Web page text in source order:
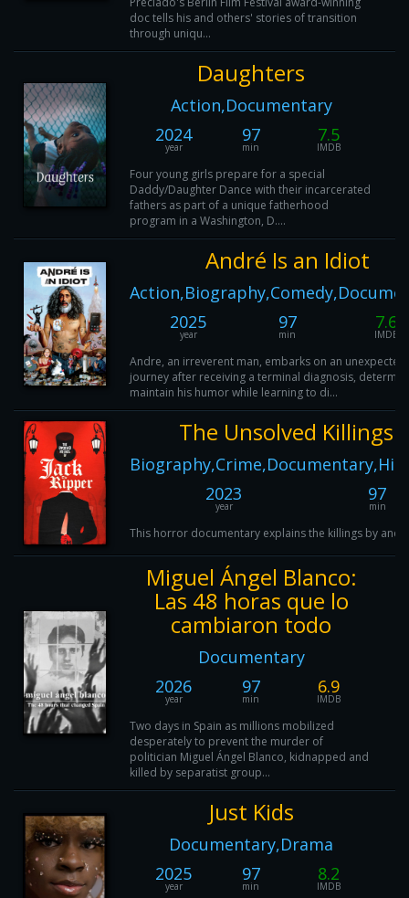
doc tells his and others' stories of transition
through uniqu...
Daughters
Action,Documentary
2024
year
97
min
7.5
IMDB
Four young girls prepare for a special
Daddy/Daughter Dance with their incarcerated
fathers as part of a unique fatherhood
program in a Washington, D....
André Is an Idiot
2025
year
97
min
7.6
IMDB
Andre, an irreverent man, embarks on an unexpected
journey after receiving a terminal diagnosis,
maintain his humor while learning to di...
The Unsolved Killings
2023
year
97
min
This horror documentary explains the killings by and
Miguel Ángel Blanco:
Las 48 horas que lo
cambiaron todo
Documentary
2026
year
97
min
6.9
IMDB
Two days in Spain as millions mobilized
desperately to prevent the murder of
politician Miguel Ángel Blanco, kidnapped and
killed by separatist group...
Just Kids
Documentary,Drama
2025
year
97
min
8.2
IMDB